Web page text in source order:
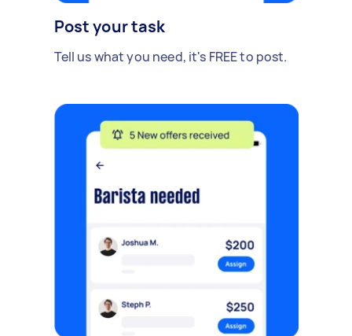
Post your task
Tell us what you need, it's FREE to post.